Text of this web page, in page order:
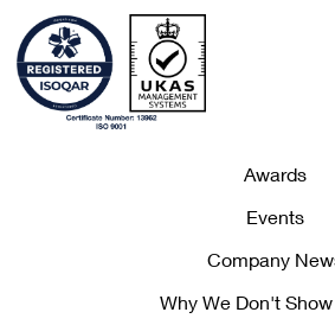
Awards
Events
Company
Why We Don't